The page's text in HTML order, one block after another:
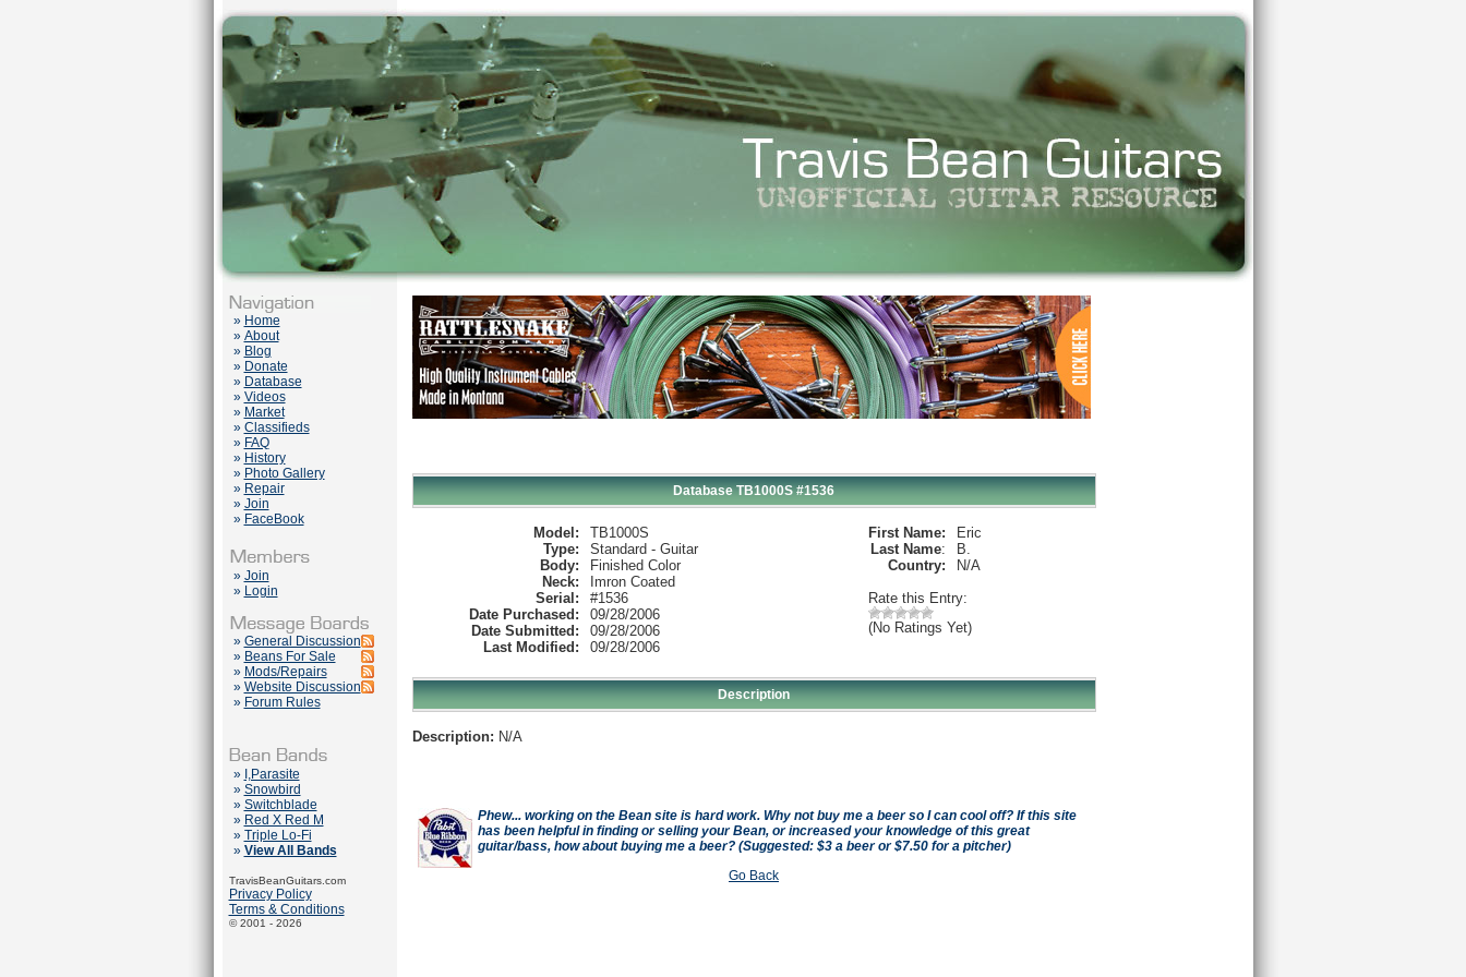
» Home
» About
» Blog
» Donate
» Database
» Videos
» Market
» Classifieds
» FAQ
» History
» Photo Gallery
» Repair
» Join
» FaceBook
» Join
» Login
» General Discussion
» Beans For Sale
» Mods/Repairs
» Website Discussion
» Forum Rules
» I,Parasite
» Snowbird
» Switchblade
» Red X Red M
» Triple Lo-Fi
» View All Bands
TravisBeanGuitars.com
Privacy Policy
Terms & Conditions
© 2001 - 2026
Database TB1000S #1536
Model:
TB1000S
Type:
Standard - Guitar
Body:
Finished Color
Neck:
Imron Coated
Serial:
#1536
Date Purchased:
09/28/2006
Date Submitted:
09/28/2006
Last Modified:
09/28/2006
First Name:
Eric
Last Name:
B.
Country:
N/A
Rate this Entry:
(No Ratings Yet)
Description
Description: N/A
Phew... working on the Bean site is hard work. Why not buy me a beer so I can cool off? If this site
has been helpful in finding or selling your Bean, or increased your knowledge of this great
guitar/bass, how about buying me a beer? (Suggested: $3 a beer or $7.50 for a pitcher)
Go Back